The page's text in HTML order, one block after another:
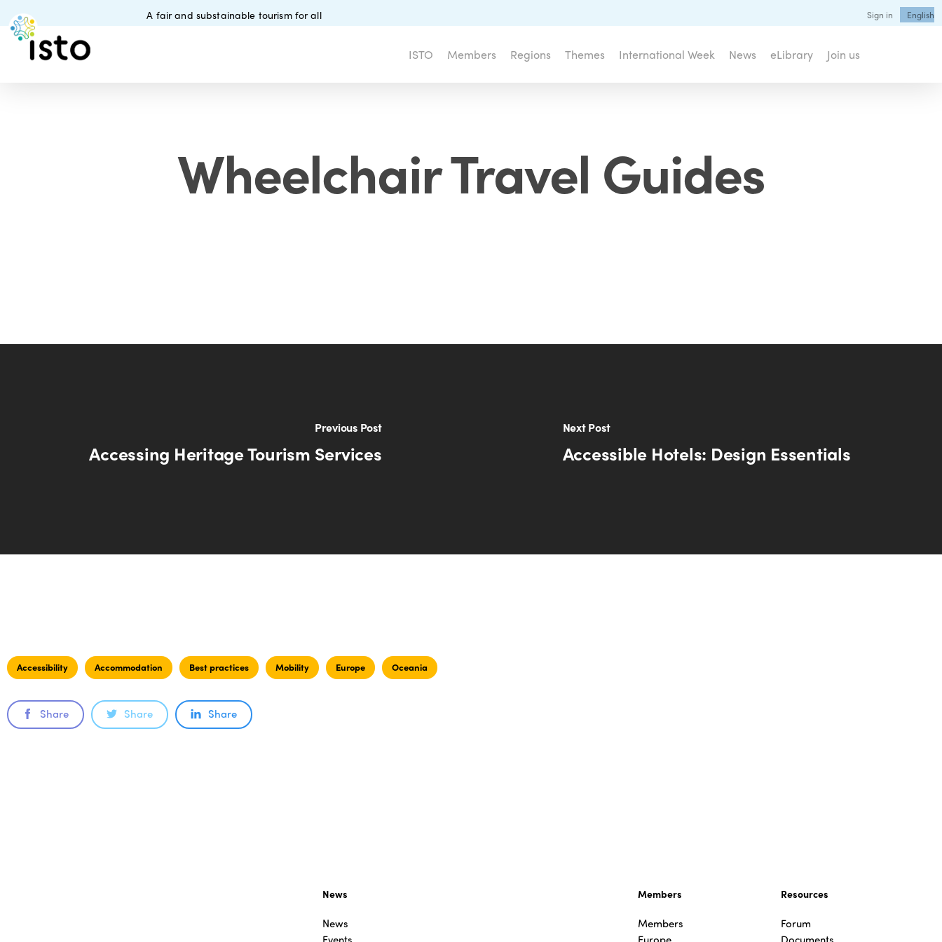
main
A fair and substainable tourism for all Sign in English
ISTO Members Regions Themes International Week News eLibrary Join us
Wheelchair Travel Guides
Previous Post
Accessing Heritage Tourism Services
Next Post
Accessible Hotels: Design Essentials
Accessibility Accommodation Best practices Mobility Europe Oceania
Share Share Share
News
News
Events
Members
Members
Europe
Resources
Forum
Documents